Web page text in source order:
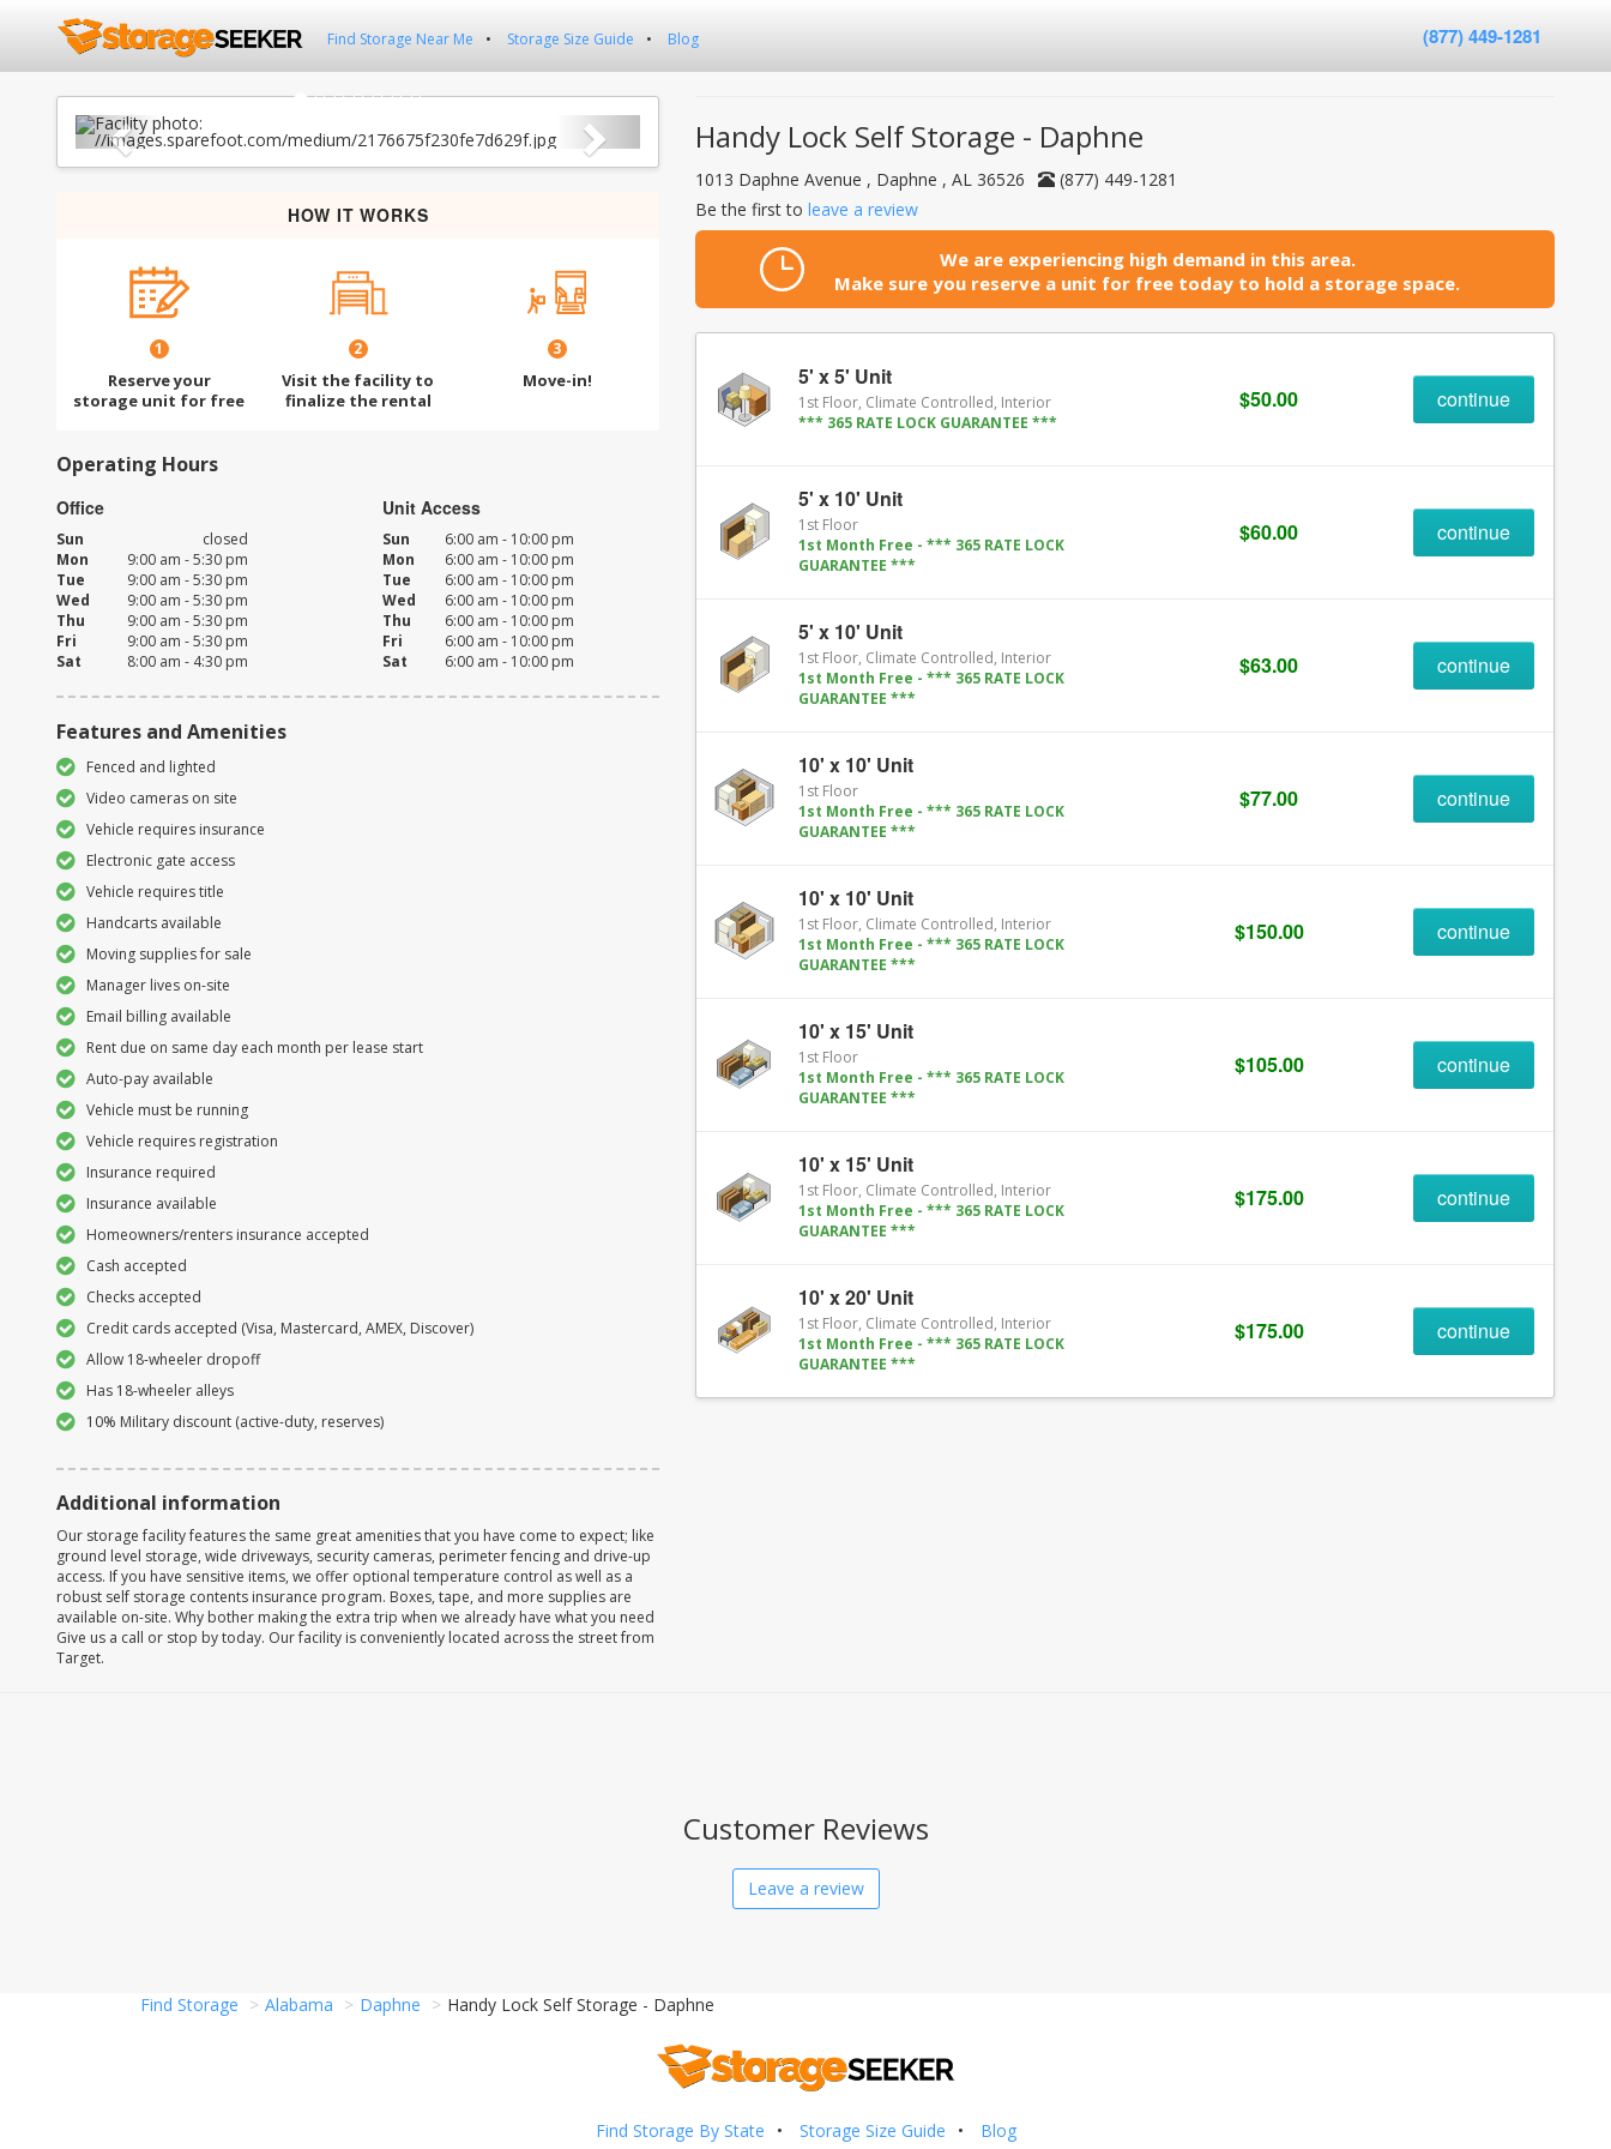
Find Storage Near Me Storage Size Guide Blog (877) 449-1281
Handy Lock Self Storage - Daphne
1013 Daphne Avenue , Daphne , AL 36526
(877) 449-1281
Be the first toleave a review
We are experiencing high demand in this area.
Make sure you reserve a unit for free today to hold a storage space.
5' x 5' Unit
1st Floor, Climate Controlled, Interior
*** 365 RATE LOCK GUARANTEE ***
$50.00 continue
5' x 10' Unit
1st Floor
1st Month Free - *** 365 RATE LOCK
GUARANTEE ***
$60.00 continue
5' x 10' Unit
1st Floor, Climate Controlled, Interior
1st Month Free - *** 365 RATE LOCK
GUARANTEE ***
$63.00 continue
10' x 10' Unit
1st Floor
1st Month Free - *** 365 RATE LOCK
GUARANTEE ***
$77.00 continue
10' x 10' Unit
1st Floor, Climate Controlled, Interior
1st Month Free - *** 365 RATE LOCK
GUARANTEE ***
$150.00 continue
10' x 15' Unit
1st Floor
1st Month Free - *** 365 RATE LOCK
GUARANTEE ***
$105.00 continue
10' x 15' Unit
1st Floor, Climate Controlled, Interior
1st Month Free - *** 365 RATE LOCK
GUARANTEE ***
$175.00 continue
10' x 20' Unit
1st Floor, Climate Controlled, Interior
1st Month Free - *** 365 RATE LOCK
GUARANTEE ***
$175.00 continue
Previous Next
HOW IT WORKS
1
Reserve your
storage unit for free
2
Visit the facility to
finalize the rental
3
Move-in!
Operating Hours
Office
Sun
closed
Mon
9:00 am - 5:30 pm
Tue
9:00 am - 5:30 pm
Wed
9:00 am - 5:30 pm
Thu
9:00 am - 5:30 pm
Fri
9:00 am - 5:30 pm
Sat
8:00 am - 4:30 pm
Unit Access
Sun
6:00 am - 10:00 pm
Mon
6:00 am - 10:00 pm
Tue
6:00 am - 10:00 pm
Wed
6:00 am - 10:00 pm
Thu
6:00 am - 10:00 pm
Fri
6:00 am - 10:00 pm
Sat
6:00 am - 10:00 pm
Features and Amenities
Fenced and lighted
Video cameras on site
Vehicle requires insurance
Electronic gate access
Vehicle requires title
Handcarts available
Moving supplies for sale
Manager lives on-site
Email billing available
Rent due on same day each month per lease start
Auto-pay available
Vehicle must be running
Vehicle requires registration
Insurance required
Insurance available
Homeowners/renters insurance accepted
Cash accepted
Checks accepted
Credit cards accepted (Visa, Mastercard, AMEX, Discover)
Allow 18-wheeler dropoff
Has 18-wheeler alleys
10% Military discount (active-duty, reserves)
Additional information
Our storage facility features the same great amenities that you have come to expect; like
ground level storage, wide driveways, security cameras, perimeter fencing and drive-up
access. If you have sensitive items, we offer optional temperature control as well as a
robust self storage contents insurance program. Boxes, tape, and more supplies are
available on-site. Why bother making the extra trip when we already have what you need
Give us a call or stop by today. Our facility is conveniently located across the street from
Target.
Customer Reviews
Leave a review
Find Storage Alabama Daphne Handy Lock Self Storage - Daphne
Find Storage By State Storage Size Guide Blog